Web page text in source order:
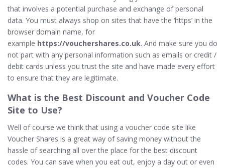
that involves a potential purchase and exchange of personal
data. You must always shop on sites that have the ‘https’ in the
browser domain name, for
example https://vouchershares.co.uk. And make sure you do
not part with any personal information such as emails or credit /
debit cards unless you trust the site and have made every effort
to ensure that they are legitimate.
What is the Best Discount and Voucher Code
Site to Use?
Well of course we think that using a voucher code site like
Voucher Shares is a great way of saving money without the
hassle of searching all over the place for the best discount
codes. You can save when you eat out, enjoy a day out or even